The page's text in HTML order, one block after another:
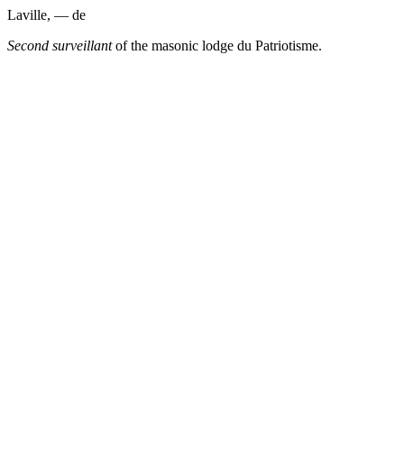
Laville, — de
Second surveillantof the masonic lodge du Patriotisme.